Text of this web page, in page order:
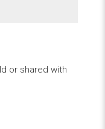
or shared with